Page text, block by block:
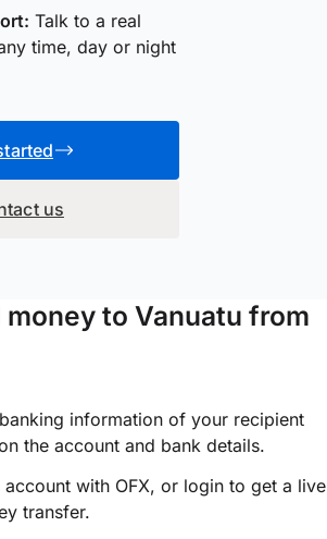
Talk to a real
time, day or night
us
to Vanuatu from
information of your recipient
the account and bank details.
with OFX, or login to get a live
transfer.